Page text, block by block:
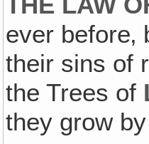
ever
their sins of
the Trees of
they grow